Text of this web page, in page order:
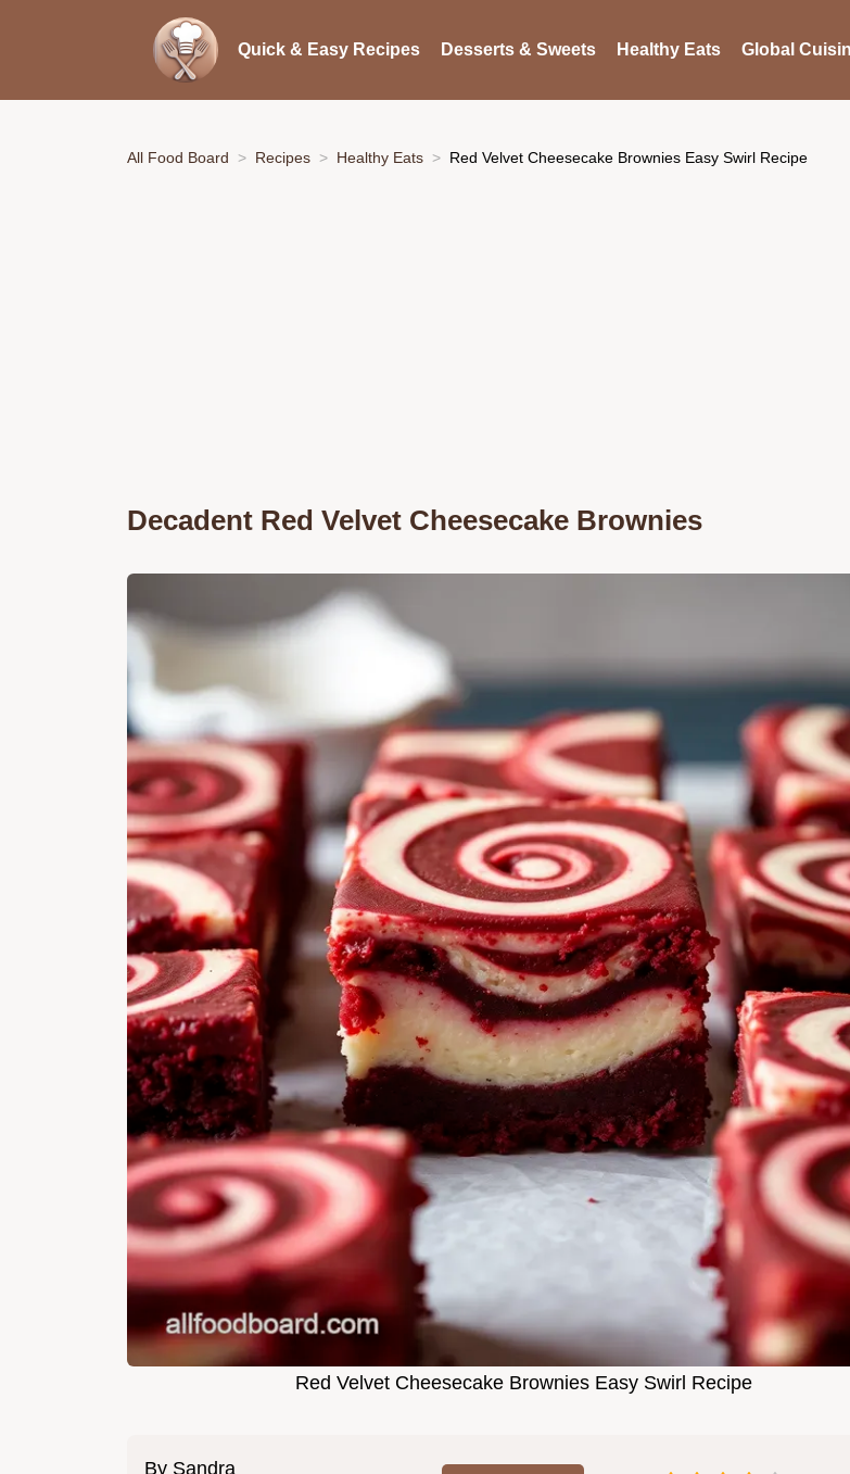
Quick & Easy Recipes Desserts & Sweets Healthy Eats Global
All Food Board Recipes Healthy Eats Red Velvet Cheesecake Brownies Easy Swirl Recipe
Decadent Red Velvet Cheesecake Brownies
Red Velvet Cheesecake Brownies Easy Swirl Recipe
By Sandra